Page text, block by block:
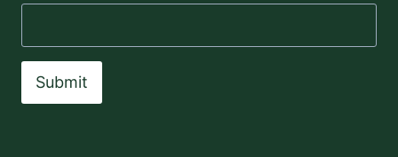
Submit